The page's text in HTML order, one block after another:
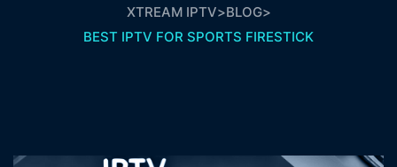
XTREAM IPTV>BLOG>
BEST IPTV FOR SPORTS FIRESTICK​